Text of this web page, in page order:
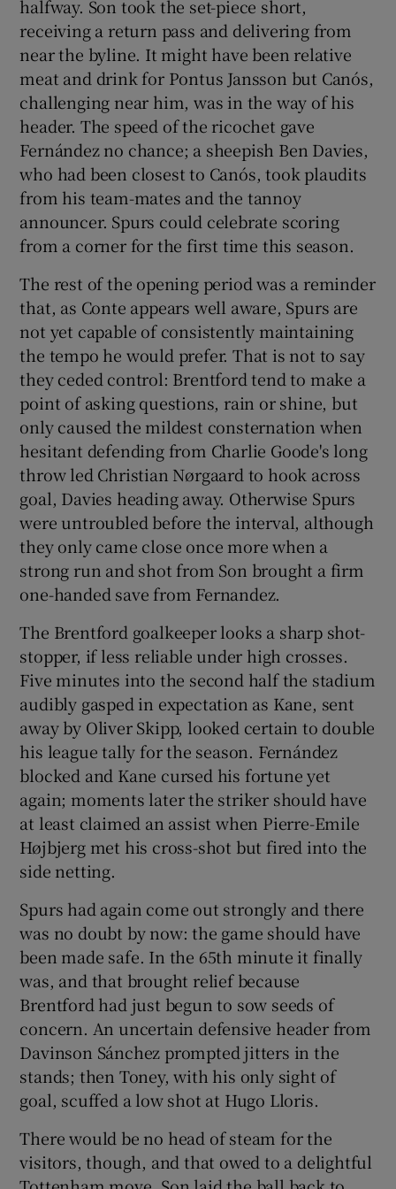
halfway. Son took the set-piece short,
receiving a return pass and delivering from
near the byline. It might have been relative
meat and drink for Pontus Jansson but Canós,
challenging near him, was in the way of his
header. The speed of the ricochet gave
Fernández no chance; a sheepish Ben Davies,
who had been closest to Canós, took plaudits
from his team-mates and the tannoy
announcer. Spurs could celebrate scoring
from a corner for the first time this season.
The rest of the opening period was a reminder
that, as Conte appears well aware, Spurs are
not yet capable of consistently maintaining
the tempo he would prefer. That is not to say
they ceded control: Brentford tend to make a
point of asking questions, rain or shine, but
only caused the mildest consternation when
hesitant defending from Charlie Goode's long
throw led Christian Nørgaard to hook across
goal, Davies heading away. Otherwise Spurs
were untroubled before the interval, although
they only came close once more when a
strong run and shot from Son brought a firm
one-handed save from Fernandez.
The Brentford goalkeeper looks a sharp shot-
stopper, if less reliable under high crosses.
Five minutes into the second half the stadium
audibly gasped in expectation as Kane, sent
away by Oliver Skipp, looked certain to double
his league tally for the season. Fernández
blocked and Kane cursed his fortune yet
again; moments later the striker should have
at least claimed an assist when Pierre-Emile
Højbjerg met his cross-shot but fired into the
side netting.
Spurs had again come out strongly and there
was no doubt by now: the game should have
been made safe. In the 65th minute it finally
was, and that brought relief because
Brentford had just begun to sow seeds of
concern. An uncertain defensive header from
Davinson Sánchez prompted jitters in the
stands; then Toney, with his only sight of
goal, scuffed a low shot at Hugo Lloris.
There would be no head of steam for the
visitors, though, and that owed to a delightful